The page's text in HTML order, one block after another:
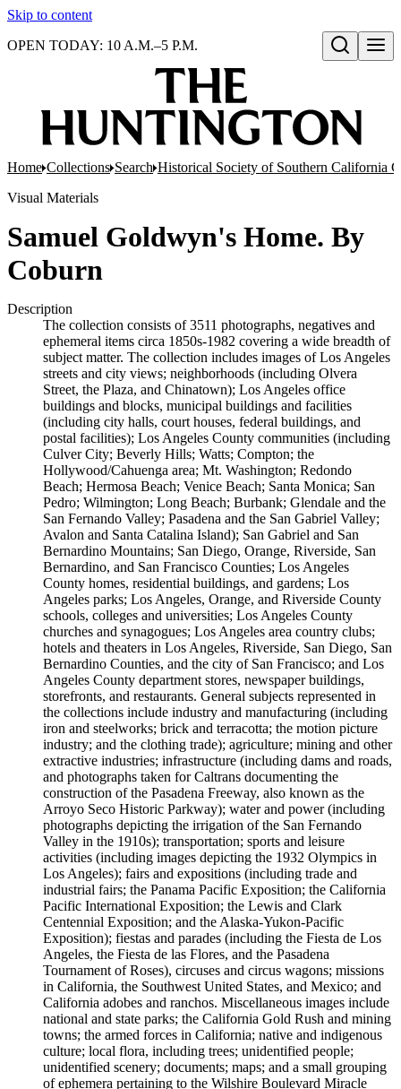
Skip to content
Open search
OPEN TODAY: 10 A.M.–5 P.M.
Home Collections Search Historical Society of Southern California
Visual Materials
Samuel Goldwyn's Home. By
Coburn
Description
The collection consists of 3511 photographs, negatives and
ephemeral items circa 1850s-1982 covering a wide breadth of
subject matter. The collection includes images of Los Angeles
streets and city views; neighborhoods (including Olvera
Street, the Plaza, and Chinatown); Los Angeles office
buildings and blocks, municipal buildings and facilities
(including city halls, court houses, federal buildings, and
postal facilities); Los Angeles County communities (including
Culver City; Beverly Hills; Watts; Compton; the
Hollywood/Cahuenga area; Mt. Washington; Redondo
Beach; Hermosa Beach; Venice Beach; Santa Monica; San
Pedro; Wilmington; Long Beach; Burbank; Glendale and the
San Fernando Valley; Pasadena and the San Gabriel Valley;
Avalon and Santa Catalina Island); San Gabriel and San
Bernardino Mountains; San Diego, Orange, Riverside, San
Bernardino, and San Francisco Counties; Los Angeles
County homes, residential buildings, and gardens; Los
Angeles parks; Los Angeles, Orange, and Riverside County
schools, colleges and universities; Los Angeles County
churches and synagogues; Los Angeles area country clubs;
hotels and theaters in Los Angeles, Riverside, San Diego, San
Bernardino Counties, and the city of San Francisco; and Los
Angeles County department stores, newspaper buildings,
storefronts, and restaurants. General subjects represented in
the collections include industry and manufacturing (including
iron and steelworks; brick and terracotta; the motion picture
industry; and the clothing trade); agriculture; mining and other
extractive industries; infrastructure (including dams and roads,
and photographs taken for Caltrans documenting the
construction of the Pasadena Freeway, also known as the
Arroyo Seco Historic Parkway); water and power (including
photographs depicting the irrigation of the San Fernando
Valley in the 1910s); transportation; sports and leisure
activities (including images depicting the 1932 Olympics in
Los Angeles); fairs and expositions (including trade and
industrial fairs; the Panama Pacific Exposition; the California
Pacific International Exposition; the Lewis and Clark
Centennial Exposition; and the Alaska-Yukon-Pacific
Exposition); fiestas and parades (including the Fiesta de Los
Angeles, the Fiesta de las Flores, and the Pasadena
Tournament of Roses), circuses and circus wagons; missions
in California, the Southwest United States, and Mexico; and
California adobes and ranchos. Miscellaneous images include
national and state parks; the California Gold Rush and mining
towns; the armed forces in California; native and indigenous
culture; local flora, including trees; unidentified people;
unidentified scenery; documents; maps; and a small grouping
of ephemera pertaining to the Wilshire Boulevard Miracle